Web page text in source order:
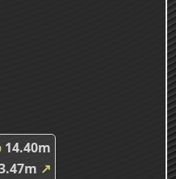
14.40m
↗